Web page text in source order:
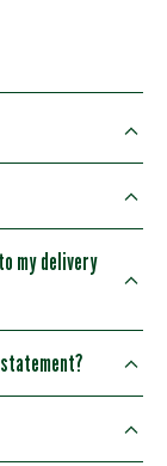
my delivery